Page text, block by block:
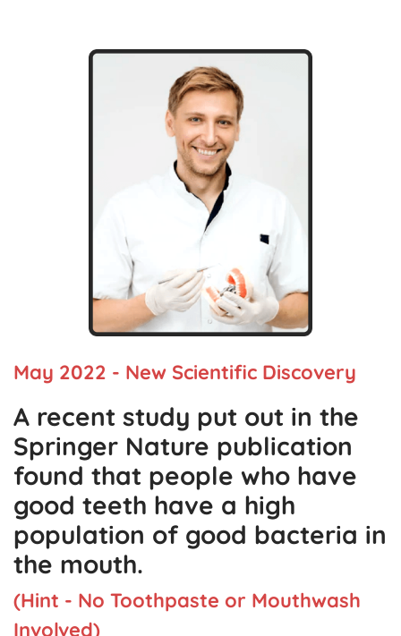
May 2022 - New Scientific Discovery
A recent study put out in the
Springer Nature publication
found that people who have
good teeth have a high
population of good bacteria in
the mouth.
(Hint - No Toothpaste or Mouthwash
Involved)